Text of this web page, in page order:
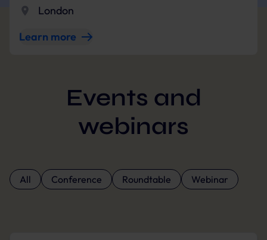
London
Learn more
Events and
webinars
All Conference Roundtable Webinar